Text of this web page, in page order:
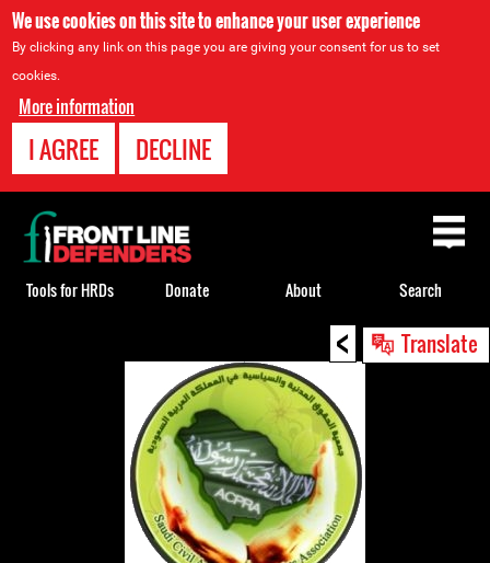
We use cookies on this site to enhance your user experience
By clicking any link on this page you are giving your consent for us to set
cookies.
More information
I AGREE DECLINE
< Translate
Back
to
top
Tools for HRDs Donate About Search